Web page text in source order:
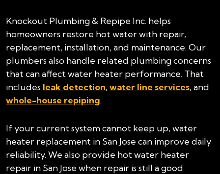
Knockout Plumbing & Repipe Inc. helps
homeowners restore hot water with repair,
replacement, installation, and maintenance. Our
plumbers also handle related plumbing concerns
that can affect water heater performance. That
includes leak detection, water line services, and
whole-house repiping.
If your current system cannot keep up, water
heater replacement in San Jose can improve daily
reliability. We also provide hot water heater
repair in San Jose when repair is still a good